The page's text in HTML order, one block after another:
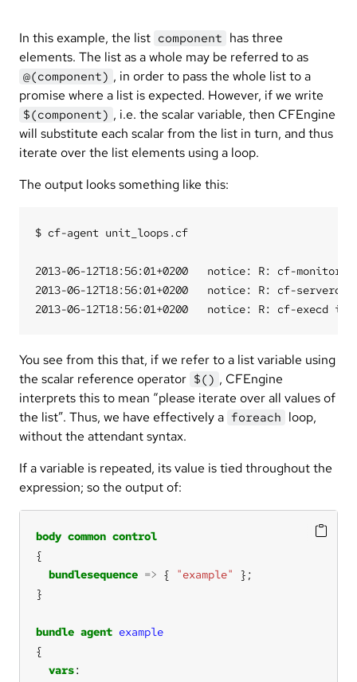
In this example, the list component has three
elements. The list as a whole may be referred to as
@(component) , in order to pass the whole list to a
promise where a list is expected. However, if we write
$(component) , i.e. the scalar variable, then CFEngine
will substitute each scalar from the list in turn, and thus
iterate over the list elements using a loop.
The output looks something like this:
$ cf-agent unit_loops.cf
2013-06-12T18:56:01+0200   notice: R: cf-monitord
2013-06-12T18:56:01+0200   notice: R: cf-serverd
You see from this that, if we refer to a list variable using
the scalar reference operator $() , CFEngine
interprets this to mean “please iterate over all values of
the list”. Thus, we have effectively a foreach loop,
without the attendant syntax.
If a variable is repeated, its value is tied throughout the
expression; so the output of:
body common control
bundlesequence => { "example"
bundle agent example
vars